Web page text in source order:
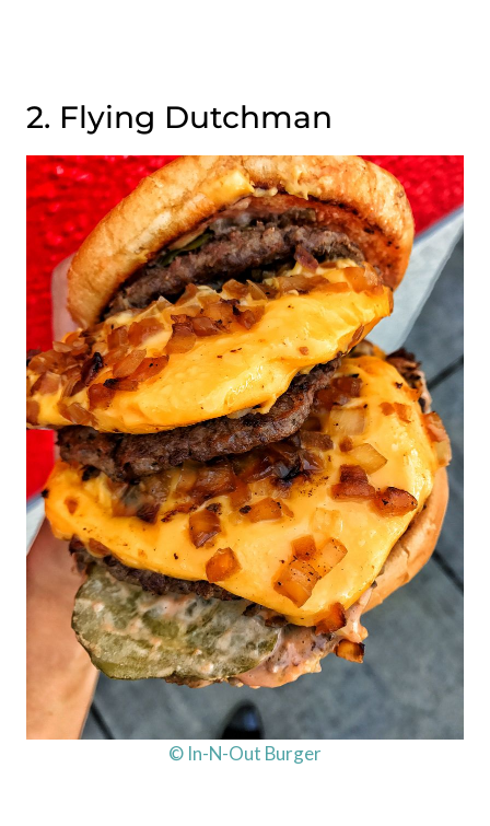
2. Flying Dutchman
© In-N-Out Burger